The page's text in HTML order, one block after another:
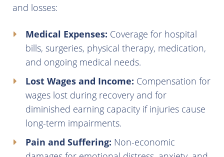
and losses:
Medical Expenses: Coverage for hospital
bills, surgeries, physical therapy, medication,
and ongoing medical needs.
Lost Wages and Income: Compensation for
wages lost during recovery and for
diminished earning capacity if injuries cause
long-term impairments.
Pain and Suffering: Non-economic